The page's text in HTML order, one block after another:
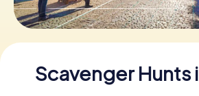
Buy Gift Vouchers
Scavenger Hunts